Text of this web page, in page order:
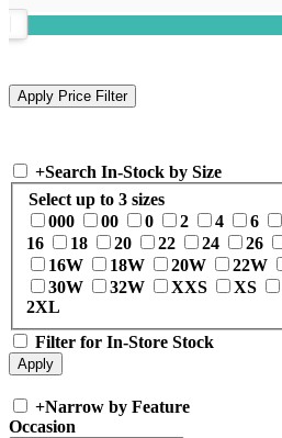
+Search In-Stock by Size
Select up to 3 sizes
000
00 0 2 4 6
16
18 20 22 24 26
16W
18W 20W 22W
30W
32W XXS XS
2XL
Filter for In-Store Stock
+Narrow by Feature
Occasion